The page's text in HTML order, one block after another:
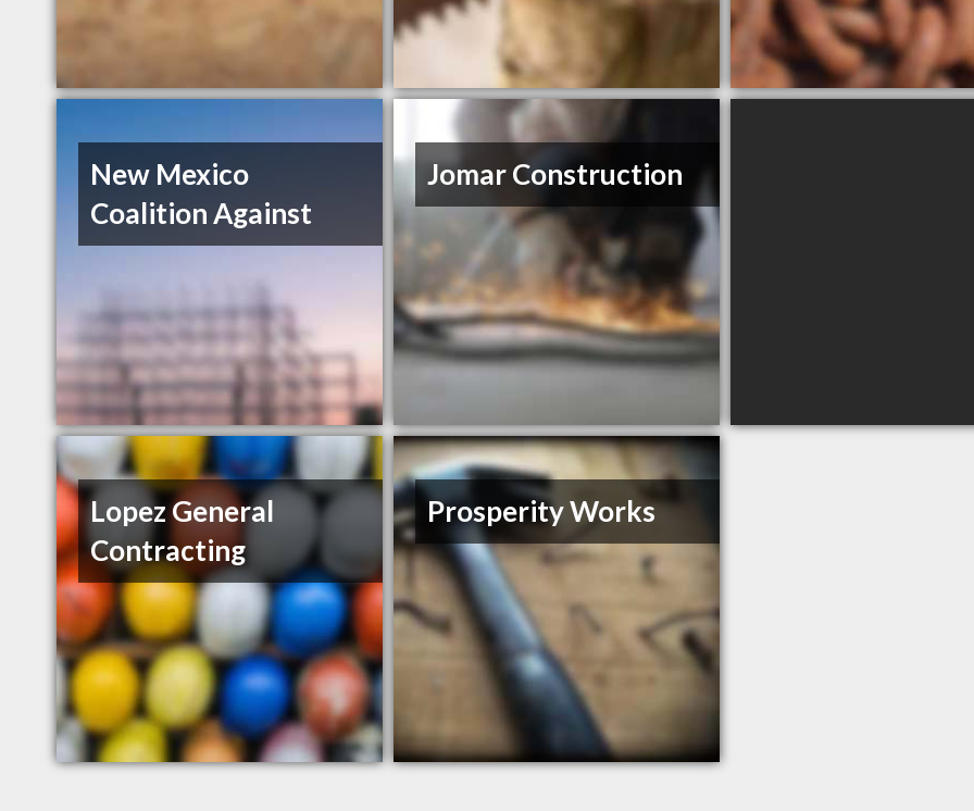
New Mexico
Coalition Against
Jomar Construction
Lopez General
Contracting
Prosperity Works